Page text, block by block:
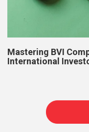
Mastering BVI
International